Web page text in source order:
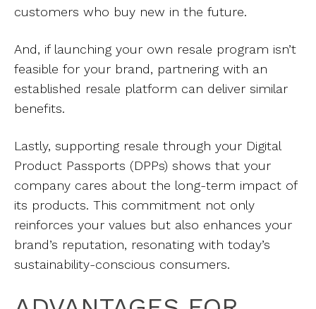
customers who buy new in the future.
And, if launching your own resale program isn’t
feasible for your brand, partnering with an
established resale platform can deliver similar
benefits.
Lastly, supporting resale through your Digital
Product Passports (DPPs) shows that your
company cares about the long-term impact of
its products. This commitment not only
reinforces your values but also enhances your
brand’s reputation, resonating with today’s
sustainability-conscious consumers.